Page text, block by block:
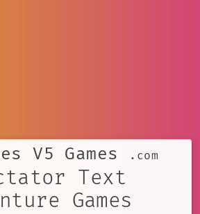
V5 Games .com
Text
Games